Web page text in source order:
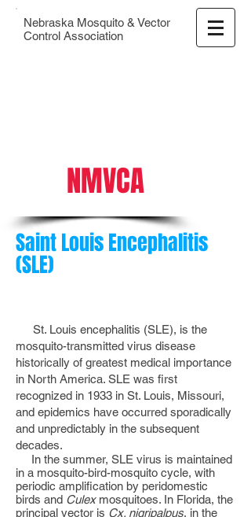
Nebraska Mosquito & Vector
Control Association
NMVCA
Saint Louis Encephalitis
(SLE)
St. Louis encephalitis (SLE), is the
mosquito-transmitted virus disease
historically of greatest medical importance
in North America. SLE was first
recognized in 1933 in St. Louis, Missouri,
and epidemics have occurred sporadically
and unpredictably in the subsequent
decades.
In the summer, SLE virus is maintained
in a mosquito-bird-mosquito cycle, with
periodic amplification by peridomestic
birds and Culexmosquitoes. In Florida, the
principal vector is Cx. nigripalpus, in the